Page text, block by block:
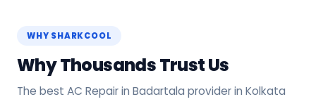
WHY SHARKCOOL
Why Thousands Trust Us
The best AC Repair in Badartala provider in Kolkata